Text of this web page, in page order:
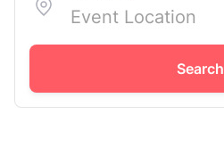
Search